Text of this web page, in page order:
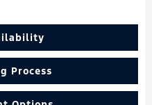
Process